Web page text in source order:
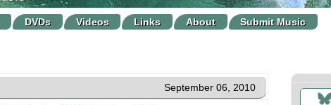
DVDs Videos Links About
Submit Music
September 06, 2010